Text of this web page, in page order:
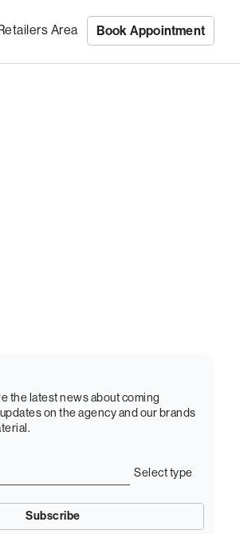
Book Appointment
Area
the latest news about coming
on the agency and our brands